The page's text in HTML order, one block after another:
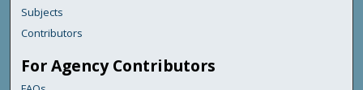
Subjects
Contributors
For Agency Contributors